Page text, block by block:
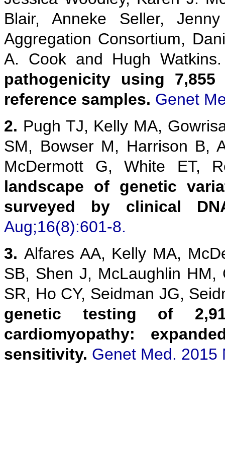
Blair, Anneke Seller,
Aggregation Consortium,
A. Cook and Hugh
pathogenicity using
reference samples. Genet
2. Pugh TJ, Kelly MA,
SM, Bowser M, Harrison B,
McDermott G, White ET,
landscape of genetic
surveyed by clinical
Aug;16(8):601-8.
3. Alfares AA, Kelly MA,
SB, Shen J, McLaughlin
SR, Ho CY, Seidman JG,
genetic testing of
cardiomyopathy:
sensitivity. Genet Med. 2015